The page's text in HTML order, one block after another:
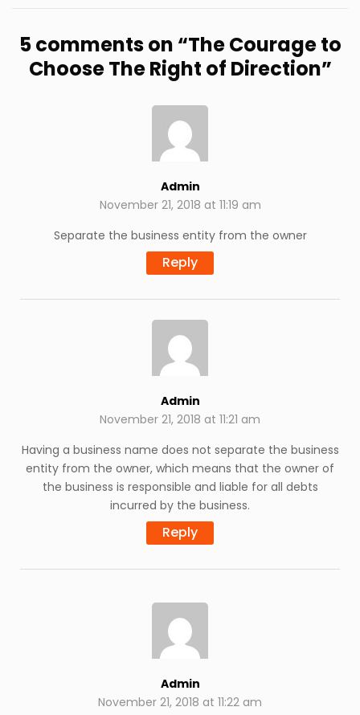
5 comments on “The Courage to
Choose The Right of Direction”
Admin
November 21, 2018 at 11:19 am
Separate the business entity from the owner
Reply
Admin
November 21, 2018 at 11:21 am
Having a business name does not separate the business
entity from the owner, which means that the owner of
the business is responsible and liable for all debts
incurred by the business.
Reply
Admin
November 21, 2018 at 11:22 am